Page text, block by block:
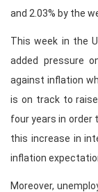
and 2.03% by the
This week in the
added pressure
against inflation
is on track to
four years in order
this increase in
inflation
Moreover,